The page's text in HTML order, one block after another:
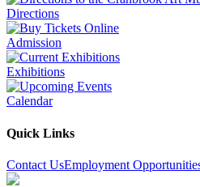
Directions
Admission
Exhibitions
Calendar
Quick Links
Contact UsEmployment